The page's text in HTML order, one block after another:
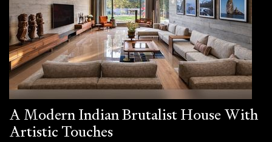
A Modern Indian Brutalist House With
Artistic Touches